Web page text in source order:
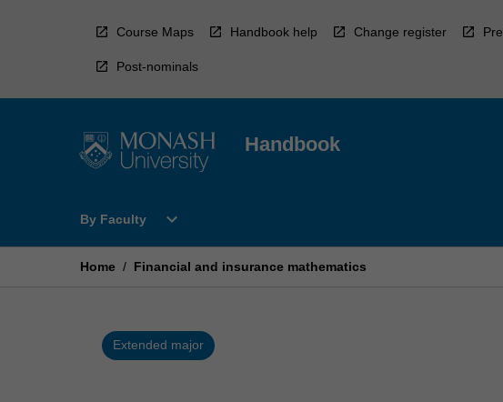
Course Maps Handbook help Change register
Post-nominals
Handbook
By Faculty
Open
Faculty
expand_more
Home / Financial and insurance mathematics
Extended major